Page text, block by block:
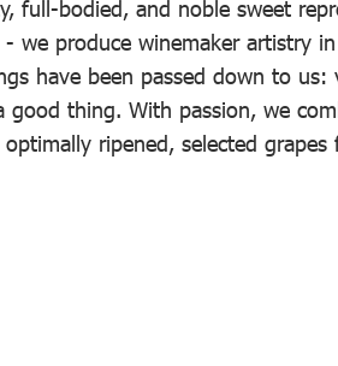
full-bodied, and noble sweet
we produce winemaker artistry
have been passed down to us:
thing. With passion, we
ripened, selected grapes